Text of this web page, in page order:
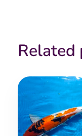
Related